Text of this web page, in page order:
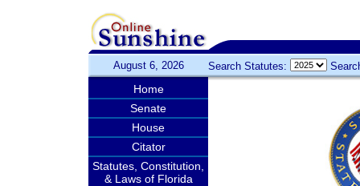
August 6, 2026 Search Statutes:
Home
Senate
House
Citator
Statutes, Constitution,
& Laws of Florida